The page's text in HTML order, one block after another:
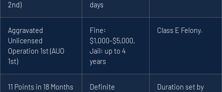
2nd)
days
Aggravated
Unlicensed
Operation 1st (AUO
1st)
Fine:
$1,000-$5,000,
Jail: up to 4
years
Class E Felony.
11 Points in 18 Months
Definite
Duration set by